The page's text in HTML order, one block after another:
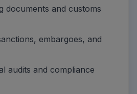
documents and customs
embargoes, and
audits and compliance